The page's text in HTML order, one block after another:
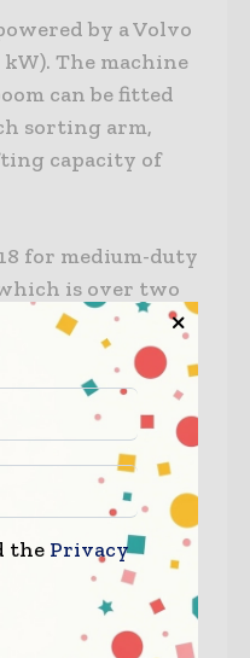
by a Volvo
The machine
can be fitted
sorting arm,
capacity of
for medium-duty
is over two
the existing
39 feet.
MH and
to find the
The boom float
and hold the
and soft
and smooth
the Privacy